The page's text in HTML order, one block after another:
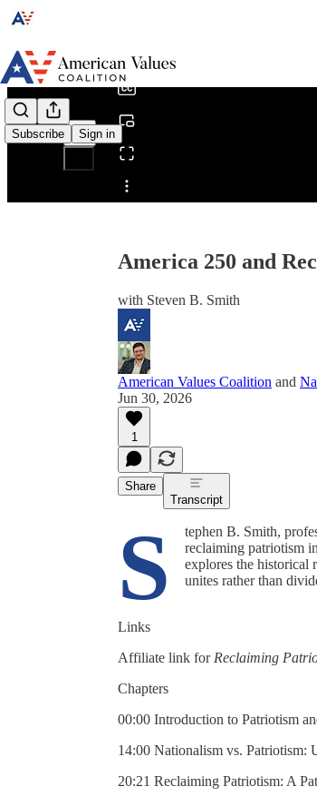
Subscribe Sign in
Share from 0:00
America 250 and
with Steven B. Smith
American Values Coalition and
Jun 30, 2026
1
Share
Transcript
S
tephen B. Smith,
reclaiming patriotism
explores the historical
unites rather than
Links
Affiliate link for Reclaiming
Chapters
00:00 Introduction to Patriotism
14:00 Nationalism vs. Patriotism:
20:21 Reclaiming Patriotism: A